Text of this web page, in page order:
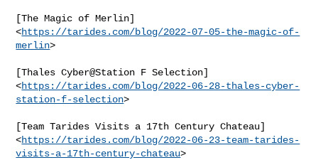
[The Magic of Merlin]
<https://tarides.com/blog/2022-07-05-the-magic-of-
merlin>
[Thales Cyber@Station F Selection]
<https://tarides.com/blog/2022-06-28-thales-cyber-
station-f-selection>
[Team Tarides Visits a 17th Century Chateau]
<https://tarides.com/blog/2022-06-23-team-tarides-
visits-a-17th-century-chateau>